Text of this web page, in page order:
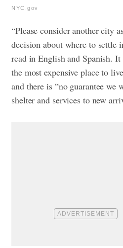
NYC.gov
“Please consider another city
decision about where to settle
read in English and Spanish.
the most expensive place to
and there is “no guarantee we
shelter and services to new